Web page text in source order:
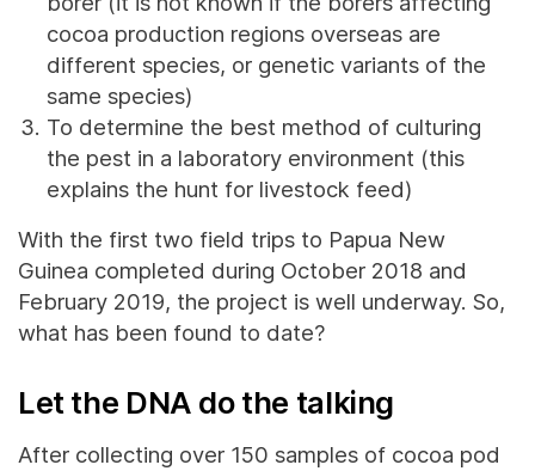
cocoa production regions overseas are
different species, or genetic variants of the
same species)
To determine the best method of culturing
the pest in a laboratory environment (this
explains the hunt for livestock feed)
With the first two field trips to Papua New
Guinea completed during October 2018 and
February 2019, the project is well underway. So,
what has been found to date?
Let the DNA do the talking
After collecting over 150 samples of cocoa pod